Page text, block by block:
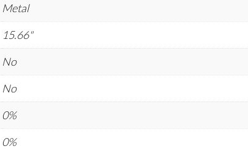
Metal
15.66"
No
No
0%
0%